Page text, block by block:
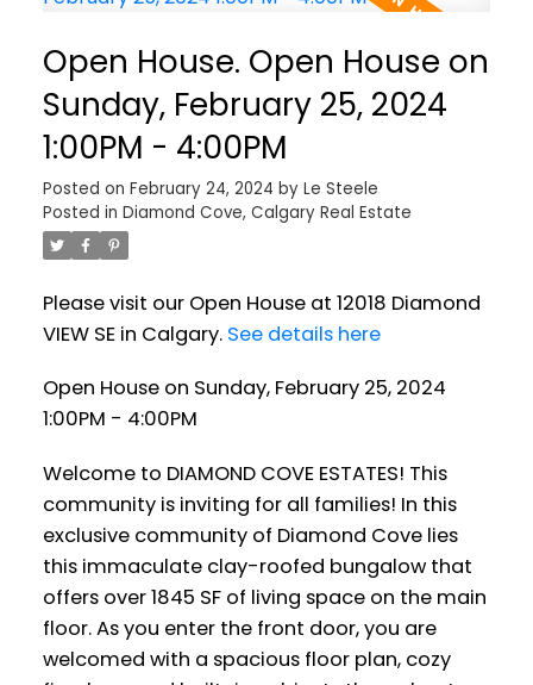
Open House. Open House on
Sunday, February 25, 2024
1:00PM - 4:00PM
Posted on February 24, 2024 by Le Steele
Posted in Diamond Cove, Calgary Real Estate
Please visit our Open House at 12018 Diamond
VIEW SE in Calgary. See details here
Open House on Sunday, February 25, 2024
1:00PM - 4:00PM
Welcome to DIAMOND COVE ESTATES! This
community is inviting for all families! In this
exclusive community of Diamond Cove lies
this immaculate clay-roofed bungalow that
offers over 1845 SF of living space on the main
floor. As you enter the front door, you are
welcomed with a spacious floor plan, cozy